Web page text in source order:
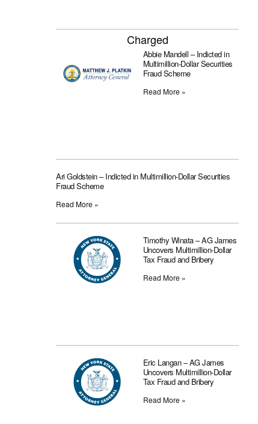
Charged
Abbie Mandell – Indicted in
Multimillion-Dollar Securities
Fraud Scheme
Read More »
Ari Goldstein – Indicted in Multimillion-Dollar Securities
Fraud Scheme
Read More »
Timothy Winata – AG James
Uncovers Multimillion-Dollar
Tax Fraud and Bribery
Read More »
Eric Langan – AG James
Uncovers Multimillion-Dollar
Tax Fraud and Bribery
Read More »